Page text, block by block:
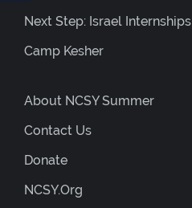
Next Step: Israel Internships
Camp Kesher
About NCSY Summer
Contact Us
Donate
NCSY.org